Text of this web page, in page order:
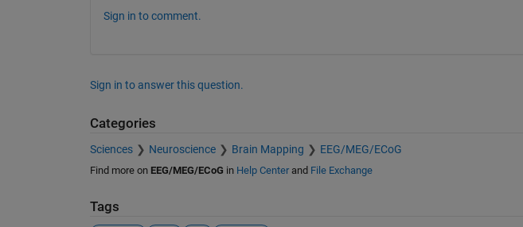
Sign in to comment.
Sign in to answer this question.
Categories
Sciences Neuroscience Brain Mapping EEG/MEG/ECoG
Find more on EEG/MEG/ECoG in Help Centerand File Exchange
Tags